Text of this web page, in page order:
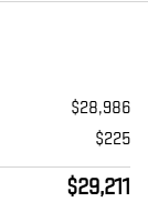
$28,986
$225
$29,211